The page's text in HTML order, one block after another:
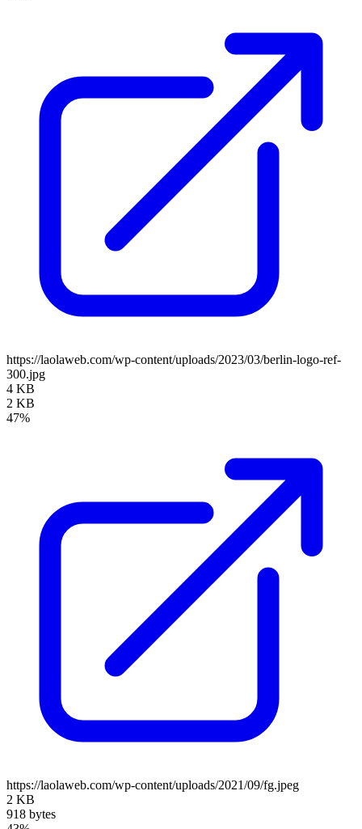
https://laolaweb.com/wp-content/uploads/2023/03/berlin-logo-ref-
300.jpg
4 KB
2 KB
47%
https://laolaweb.com/wp-content/uploads/2021/09/fg.jpeg
2 KB
918 bytes